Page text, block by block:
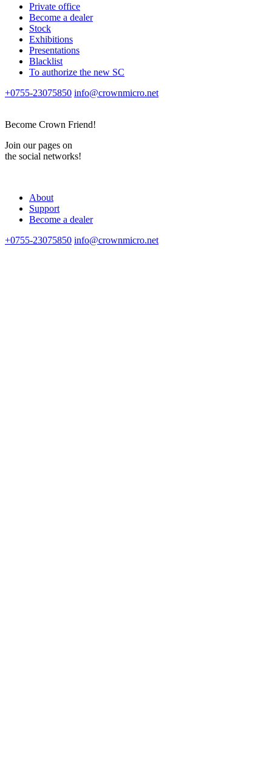
Private office
Become a dealer
Stock
Exhibitions
Presentations
Blacklist
To authorize the new SС
+0755-23075850 info@crownmicro.net
Become Crown Friend!
Join our pages on
the social networks!
About
Support
Become a dealer
+0755-23075850 info@crownmicro.net